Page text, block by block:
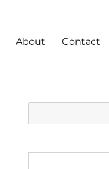
About Contact